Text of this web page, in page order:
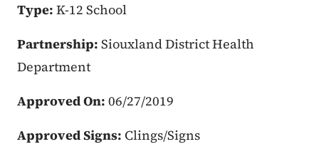
Type: K-12 School
Partnership: Siouxland District Health
Department
Approved On: 06/27/2019
Approved Signs: Clings/Signs